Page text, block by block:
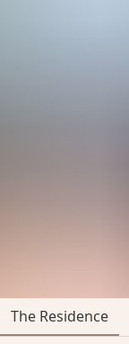
The Residence